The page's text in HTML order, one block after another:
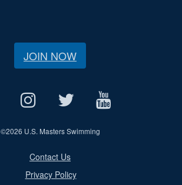
JOIN NOW
©2026 U.S. Masters Swimming
Contact Us
Privacy Policy